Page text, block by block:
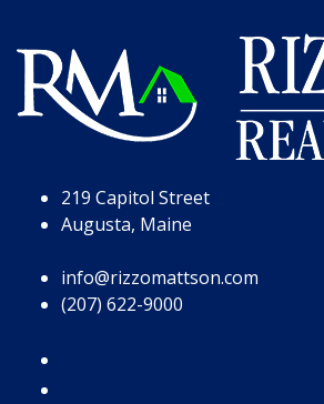
219 Capitol Street
Augusta, Maine
info@rizzomattson.com
(207) 622-9000